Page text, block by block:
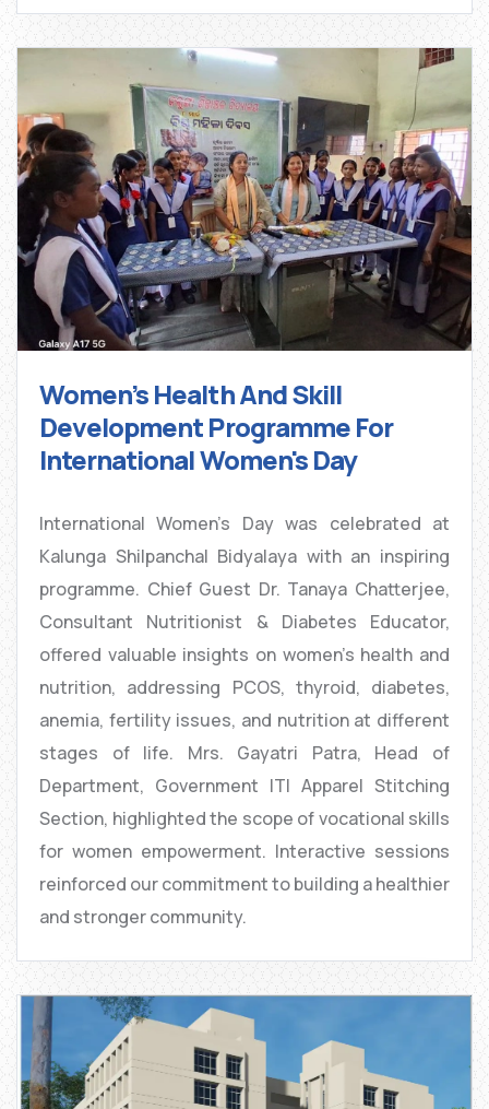
Women’s Health And Skill
Development Programme For
International Women's Day
International Women’s Day was celebrated at
Kalunga Shilpanchal Bidyalaya with an inspiring
programme. Chief Guest Dr. Tanaya Chatterjee,
Consultant Nutritionist & Diabetes Educator,
offered valuable insights on women’s health and
nutrition, addressing PCOS, thyroid, diabetes,
anemia, fertility issues, and nutrition at different
stages of life. Mrs. Gayatri Patra, Head of
Department, Government ITI Apparel Stitching
Section, highlighted the scope of vocational skills
for women empowerment. Interactive sessions
reinforced our commitment to building a healthier
and stronger community.